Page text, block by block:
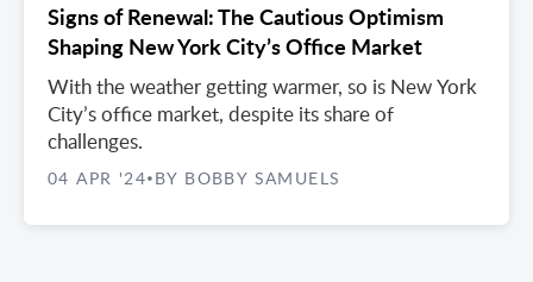
Signs of Renewal: The Cautious Optimism
Shaping New York City’s Office Market
With the weather getting warmer, so is New York
City’s office market, despite its share of
challenges.
04 APR '24• BY BOBBY SAMUELS